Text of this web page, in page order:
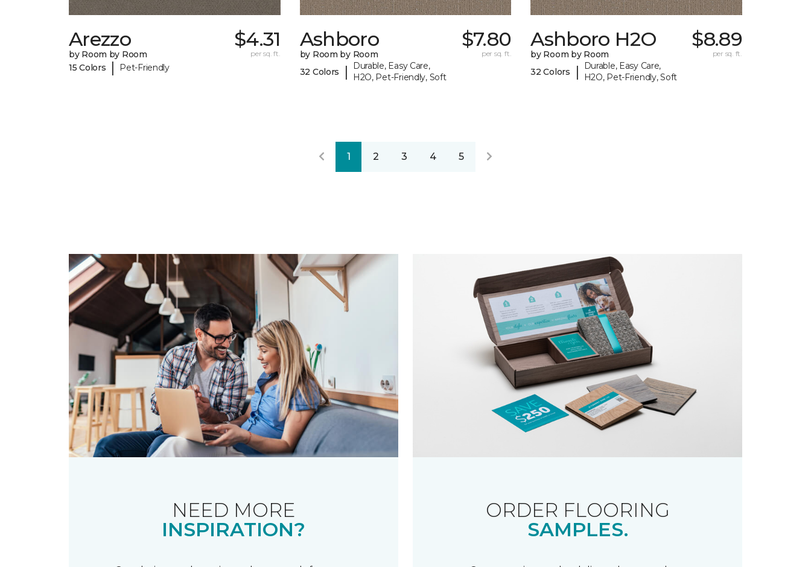
Arezzo
by Room by Room
15 Colors
| Pet-Friendly
$4.31
per sq. ft.
Ashboro
by Room by Room
32 Colors
|
Durable, Easy Care,
H2O, Pet-Friendly, Soft
$7.80
per sq. ft.
Ashboro H2O
by Room by Room
32 Colors
|
Durable, Easy Care,
H2O, Pet-Friendly, Soft
$8.89
per sq. ft.
1 2 3 4 5
NEED MORE
INSPIRATION?
ORDER FLOORING
SAMPLES.